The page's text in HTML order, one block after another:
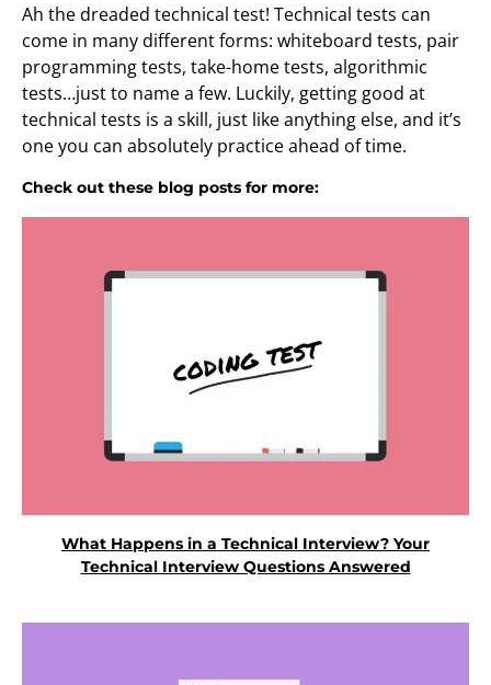
Ah the dreaded technical test! Technical tests can
come in many different forms: whiteboard tests, pair
programming tests, take-home tests, algorithmic
tests…just to name a few. Luckily, getting good at
technical tests is a skill, just like anything else, and it’s
one you can absolutely practice ahead of time.
Check out these blog posts for more:
What Happens in a Technical Interview? Your
Technical Interview Questions Answered